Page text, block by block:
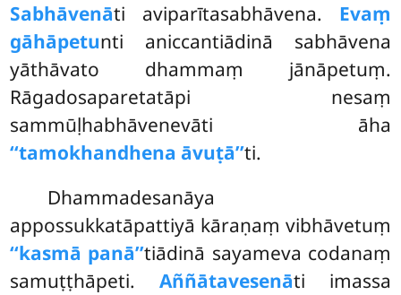
Sabhāvenāti aviparītasabhāvena. Evaṃ
gāhāpetunti aniccantiādinā sabhāvena
yāthāvato dhammaṃ jānāpetuṃ.
Rāgadosaparetatāpi nesaṃ
sammūḷhabhāvenevāti āha
‘‘tamokhandhena āvuṭā’’ti.
Dhammadesanāya
appossukkatāpattiyā kāraṇaṃ vibhāvetuṃ
‘‘kasmā panā’’tiādinā sayameva codanaṃ
samuṭṭhāpeti. Aññātavesenāti imassa